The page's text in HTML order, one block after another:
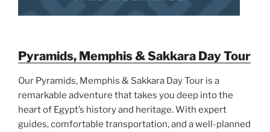
Pyramids, Memphis & Sakkara Day Tour
Our Pyramids, Memphis & Sakkara Day Tour is a
remarkable adventure that takes you deep into the
heart of Egypt’s history and heritage. With expert
guides, comfortable transportation, and a well-planned